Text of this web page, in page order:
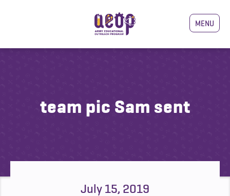
MENU
team pic Sam sent
July 15, 2019